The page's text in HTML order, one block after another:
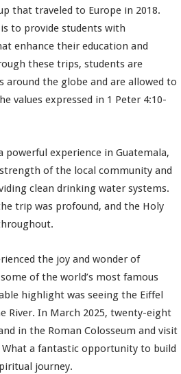
that traveled to Europe in 2018.
to provide students with
enhance their education and
these trips, students are
around the globe and are allowed to
values expressed in 1 Peter 4:10-
powerful experience in Guatemala,
of the local community and
clean drinking water systems.
trip was profound, and the Holy
the joy and wonder of
of the world’s most famous
highlight was seeing the Eiffel
River. In March 2025, twenty-eight
in the Roman Colosseum and visit
a fantastic opportunity to build
journey.